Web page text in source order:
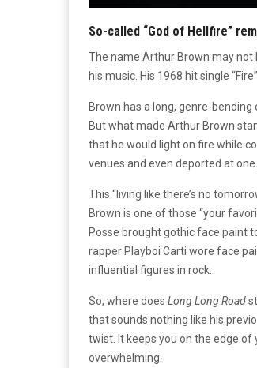
So-called “God of Hellfire”
The name Arthur Brown may not
his music. His 1968 hit single
Brown has a long, genre-
But what made Arthur Brown
that he would light on fire while
venues and even deported at
This “living like there’s no
Brown is one of those “your
Posse brought gothic face paint
rapper Playboi Carti wore face
influential figures in rock.
So, where does Long Long Road
that sounds nothing like his
twist. It keeps you on the edge
overwhelming.